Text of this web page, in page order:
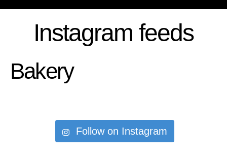
Instagram feeds
Bakery
Follow on Instagram